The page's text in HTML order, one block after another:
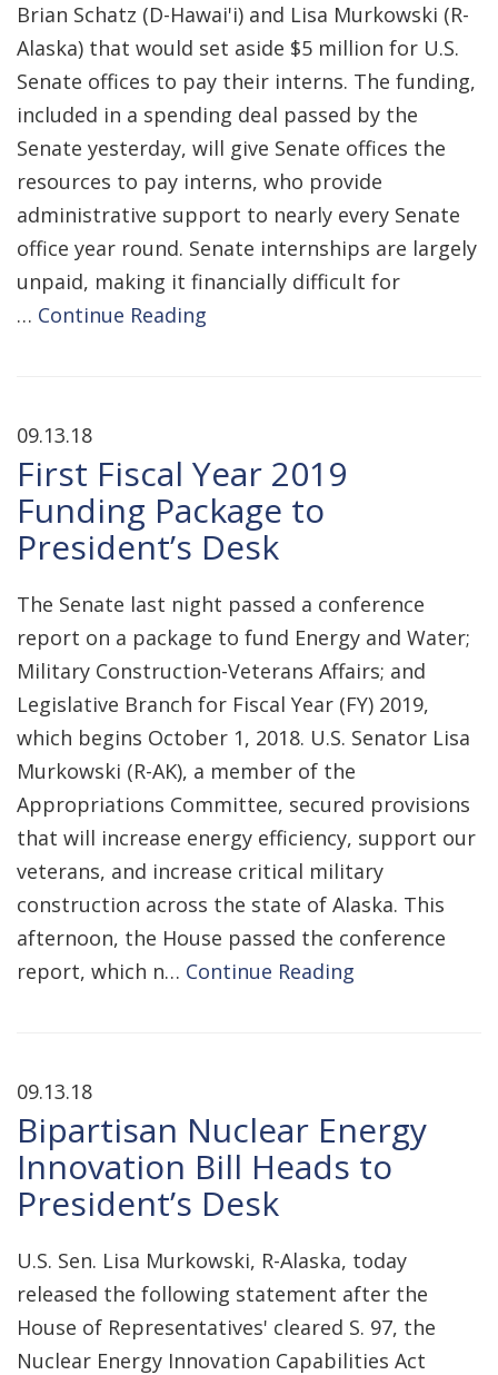
Brian Schatz (D-Hawai'i) and Lisa Murkowski (R-
Alaska) that would set aside $5 million for U.S.
Senate offices to pay their interns. The funding,
included in a spending deal passed by the
Senate yesterday, will give Senate offices the
resources to pay interns, who provide
administrative support to nearly every Senate
office year round. Senate internships are largely
unpaid, making it financially difficult for
… Continue Reading
09.13.18
First Fiscal Year 2019
Funding Package to
President’s Desk
The Senate last night passed a conference
report on a package to fund Energy and Water;
Military Construction-Veterans Affairs; and
Legislative Branch for Fiscal Year (FY) 2019,
which begins October 1, 2018. U.S. Senator Lisa
Murkowski (R-AK), a member of the
Appropriations Committee, secured provisions
that will increase energy efficiency, support our
veterans, and increase critical military
construction across the state of Alaska. This
afternoon, the House passed the conference
report, which n… Continue Reading
09.13.18
Bipartisan Nuclear Energy
Innovation Bill Heads to
President’s Desk
U.S. Sen. Lisa Murkowski, R-Alaska, today
released the following statement after the
House of Representatives' cleared S. 97, the
Nuclear Energy Innovation Capabilities Act